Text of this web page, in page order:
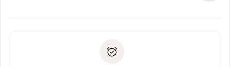
Payment direct debit